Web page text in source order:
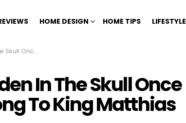
HOME DESIGN HOME TIPS LIFESTYLE
To King Matthias
In The Skull Once
To King Matthias